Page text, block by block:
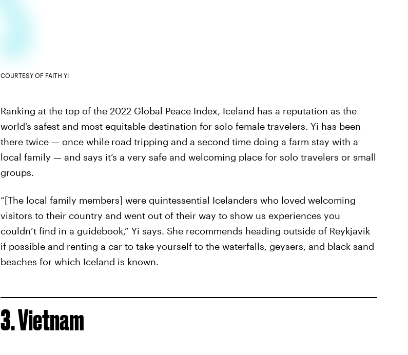
COURTESY OF FAITH YI
Ranking at the top of the 2022 Global Peace Index, Iceland has a reputation as the
world’s safest and most equitable destination for solo female travelers. Yi has been
there twice — once while road tripping and a second time doing a farm stay with a
local family — and says it’s a very safe and welcoming place for solo travelers or small
groups.
“[The local family members] were quintessential Icelanders who loved welcoming
visitors to their country and went out of their way to show us experiences you
couldn’t find in a guidebook,” Yi says. She recommends heading outside of Reykjavik
if possible and renting a car to take yourself to the waterfalls, geysers, and black sand
beaches for which Iceland is known.
3. Vietnam